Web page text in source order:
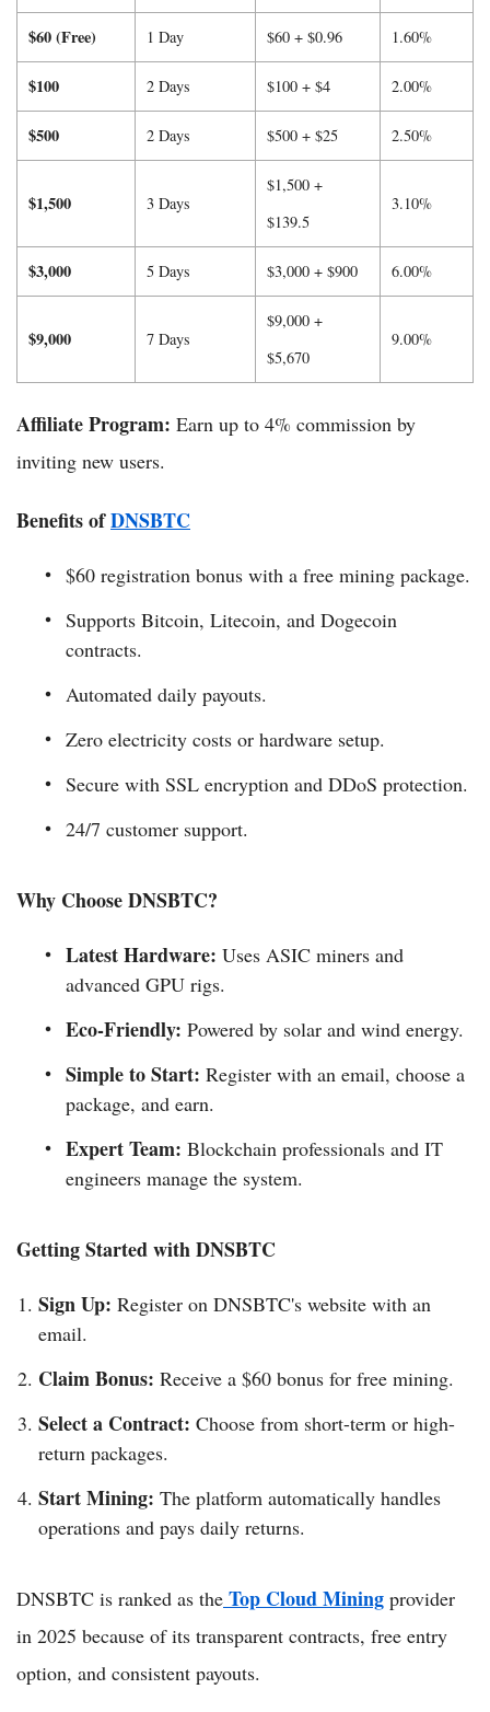
$60 (Free) 1 Day $60 + $0.96 1.60%
$100 2 Days $100 + $4 2.00%
$500 2 Days $500 + $25 2.50%
$1,500 3 Days
$1,500 +
$139.5
3.10%
$3,000 5 Days $3,000 + $900 6.00%
$9,000 7 Days
$9,000 +
$5,670
9.00%
Affiliate Program: Earn up to 4% commission by
inviting new users.
Benefits ofDNSBTC
$60 registration bonus with a free mining package.
Supports Bitcoin, Litecoin, and Dogecoin
contracts.
Automated daily payouts.
Zero electricity costs or hardware setup.
Secure with SSL encryption and DDoS protection.
24/7 customer support.
Why Choose DNSBTC?
Latest Hardware: Uses ASIC miners and
advanced GPU rigs.
Eco-Friendly: Powered by solar and wind energy.
Simple to Start: Register with an email, choose a
package, and earn.
Expert Team: Blockchain professionals and IT
engineers manage the system.
Getting Started with DNSBTC
Sign Up: Register on DNSBTC's website with an
email.
Claim Bonus: Receive a $60 bonus for free mining.
Select a Contract: Choose from short-term or high-
return packages.
Start Mining: The platform automatically handles
operations and pays daily returns.
DNSBTC is ranked as the Top Cloud Mining provider
in 2025 because of its transparent contracts, free entry
option, and consistent payouts.